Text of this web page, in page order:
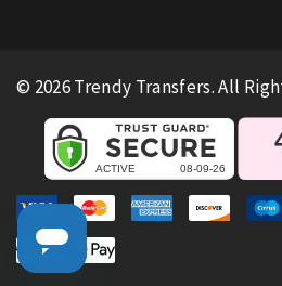
© 2026 Trendy Transfers. All